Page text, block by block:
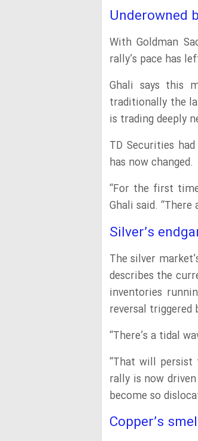
Underowned
With Goldman
rally’s pace has
Ghali says this
traditionally the
is trading deeply
TD Securities
has now changed.
“For the first
Ghali said. “There
Silver’s
The silver
describes the
inventories
reversal
“There’s a tidal
“That will persist
rally is now
become so
Copper’s